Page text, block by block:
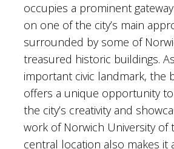
occupies a prominent
on one of the city’s main
surrounded by some of
treasured historic buildings.
important civic landmark, the
offers a unique opportunity
the city’s creativity and
work of Norwich University of
central location also makes it